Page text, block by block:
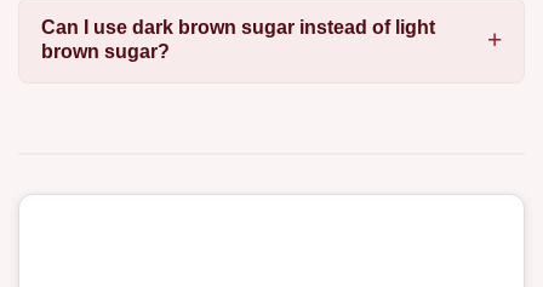
Can I use dark brown sugar instead of light
brown sugar?